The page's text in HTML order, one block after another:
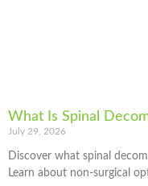
What Is Spinal
July 29, 2026
Discover what spinal
Learn about non-surgical